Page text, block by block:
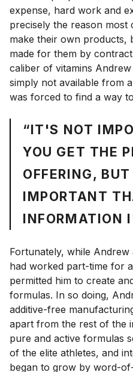
expense, hard work and
precisely the reason
make their own products,
made for them by
caliber of vitamins
simply not available from
was forced to find a way
“IT'S NOT
YOU GET THE
OFFERING,
IMPORTANT
INFORMATION
Fortunately, while
had worked part-time for
permitted him to create
formulas. In so doing,
additive-free
apart from the rest of the
pure and active formulas
of the elite athletes, and
began to grow by word-